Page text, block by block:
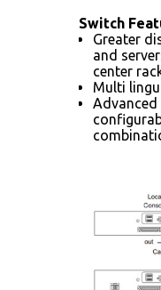
Switch
Greater
and
center
Multi
Advanced